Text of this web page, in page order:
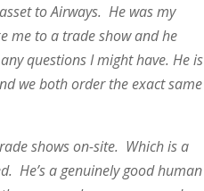
to Airways. He was my
me to a trade show and he
questions I might have. He is
we both order the exact same
shows on-site. Which is a
He’s a genuinely good human